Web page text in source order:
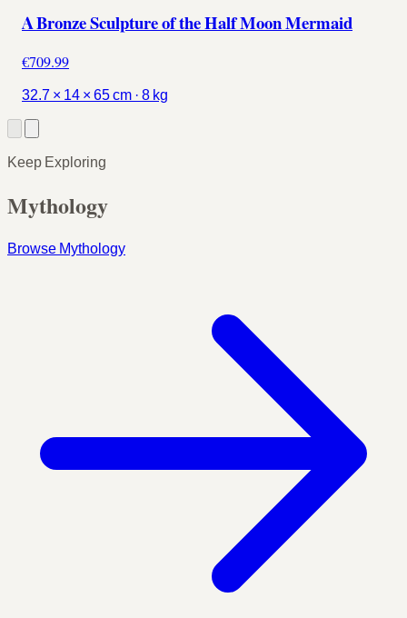
A Bronze Sculpture of the Half Moon Mermaid
€709.99
32.7 × 14 × 65 cm · 8 kg
Keep Exploring
Mythology
Browse Mythology